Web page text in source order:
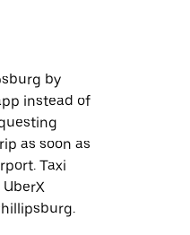
by
instead of
as soon as
Taxi